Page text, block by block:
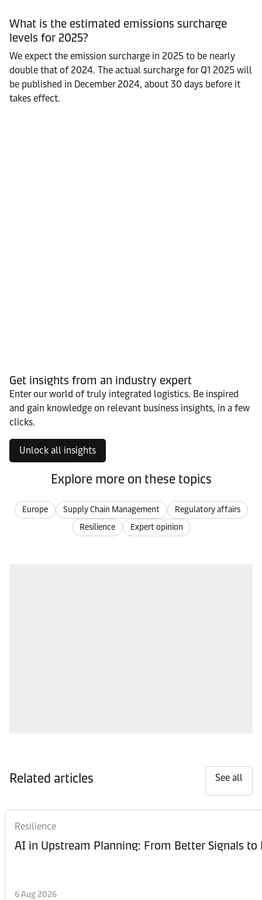
What is the estimated emissions surcharge
levels for 2025?
We expect the emission surcharge in 2025 to be nearly
double that of 2024. The actual surcharge for Q1 2025 will
be published in December 2024, about 30 days before it
takes effect.
Get insights from an industry expert
Enter our world of truly integrated logistics. Be inspired
and gain knowledge on relevant business insights, in a few
clicks.
Unlock all insights
Explore more on these topics
Europe Supply Chain Management
Regulatory affairs
Resilience
Expert opinion
Related articles See all
Resilience
AI in Upstream Planning: From Better Signals to
6 Aug 2026